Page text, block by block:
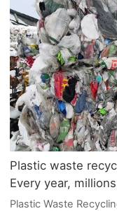
Plastic waste
Every year,
in our oceans and
Plastic Waste